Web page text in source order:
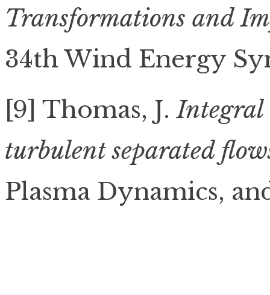
Transformations and
34th Wind Energy
[9] Thomas, J.Integral
turbulent separated
Plasma Dynamics,